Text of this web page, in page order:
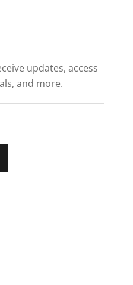
updates, access
and more.